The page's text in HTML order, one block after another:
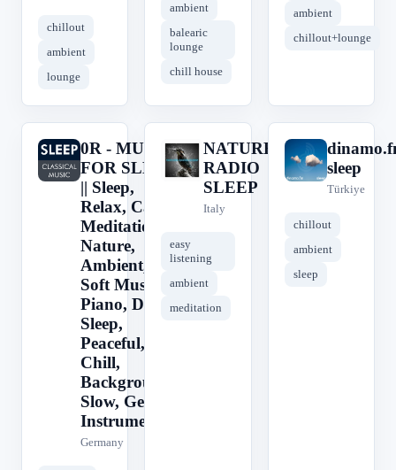
chillout
ambient
lounge
ambient
balearic
lounge
chill house
ambient
chillout+lounge
0
0R - MUSIC
FOR SLEEP
|| Sleep,
Relax, Calm,
Meditation,
Nature,
Ambient,
Soft Music,
Piano, Deep
Sleep,
Peaceful,
Chill,
Background,
Slow, Gentle,
Instrumental
Germany
N
NATURE
RADIO
SLEEP
Italy
easy
listening
ambient
meditation
d
sleep
Türkiye
chillout
ambient
sleep